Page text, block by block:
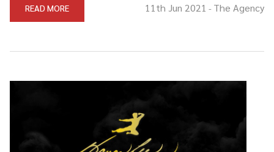
READ MORE 11th Jun 2021 - The Agency